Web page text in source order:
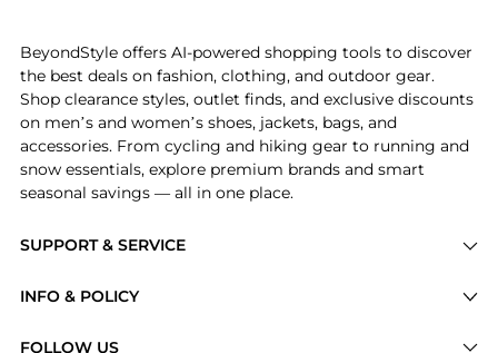
SUPPORT & SERVICE
INFO & POLICY
FOLLOW US
BeyondStyle offers AI-powered shopping tools to discover
the best deals on fashion, clothing, and outdoor gear.
Shop clearance styles, outlet finds, and exclusive discounts
on men’s and women’s shoes, jackets, bags, and
accessories. From cycling and hiking gear to running and
snow essentials, explore premium brands and smart
seasonal savings — all in one place.